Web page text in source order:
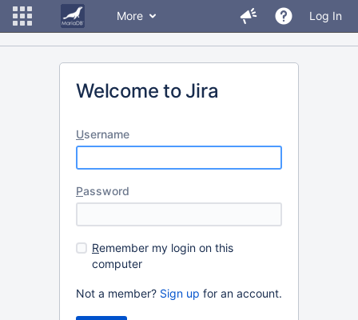
More Log In
Welcome to Jira
Username
Password
Remember my login on this
computer
Not a member? Sign up for an account.